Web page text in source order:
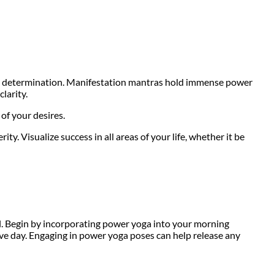
Manifestation mantras hold immense power
your desires.
Visualize success in all areas of your life, whether it be
by incorporating power yoga into your morning
Engaging in power yoga poses can help release any